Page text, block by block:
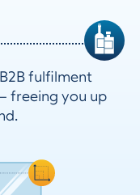
fulfilment
freeing you up